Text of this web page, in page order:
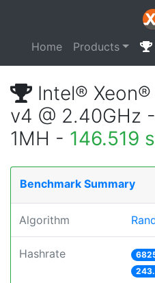
Home Products
Intel® Xeon®
v4 @ 2.40GHz
1MH - 146.519
Benchmark Summary
Algorithm
Hashrate